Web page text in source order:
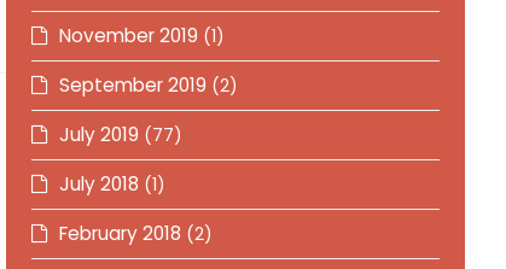
November 2019 (1)
September 2019 (2)
July 2019 (77)
July 2018 (1)
February 2018 (2)